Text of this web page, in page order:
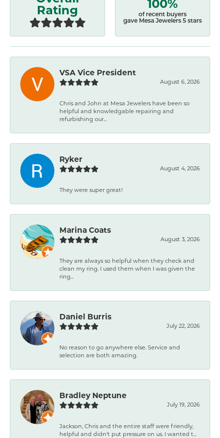
Rating
of recent buyers
gave Mesa Jewelers 5 stars
VSA Vice President
August 6, 2026
Chris and John at Mesa Jewelers have been so
helpful and knowledgable repairing and
refurbishing our...
Ryker
August 4, 2026
They were super great!
Marina Coats
August 3, 2026
They are always so helpful when they check and
clean my ring. I used them when I was given the
ring...
Daniel Burris
July 22, 2026
No reason to go anywhere else. Service and
selection are both amazing.
Bradley Neptune
July 19, 2026
Jackson, Chris and the entire staff were friendly,
helpful and didn't put pressure on us. I wanted t...